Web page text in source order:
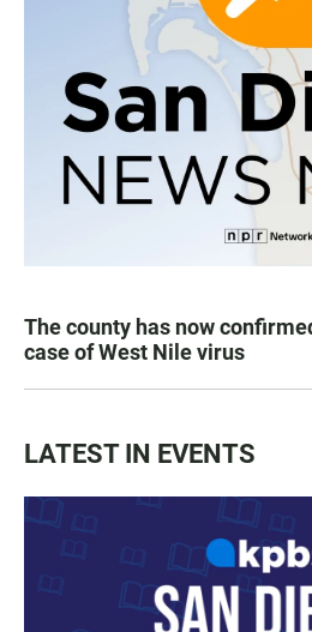
The county has now
case of West Nile virus
LATEST IN EVENTS